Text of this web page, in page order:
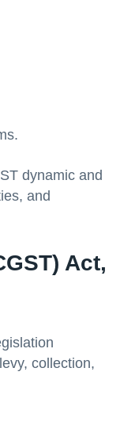
dynamic and
and
Act,
collection,